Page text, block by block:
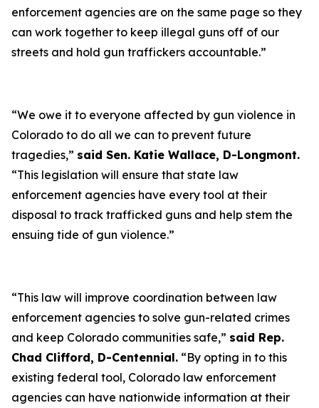
enforcement agencies are on the same page so they
can work together to keep illegal guns off of our
streets and hold gun traffickers accountable.”
“We owe it to everyone affected by gun violence in
Colorado to do all we can to prevent future
tragedies,” said Sen. Katie Wallace, D-Longmont.
“This legislation will ensure that state law
enforcement agencies have every tool at their
disposal to track trafficked guns and help stem the
ensuing tide of gun violence.”
“This law will improve coordination between law
enforcement agencies to solve gun-related crimes
and keep Colorado communities safe,” said Rep.
Chad Clifford, D-Centennial. “By opting in to this
existing federal tool, Colorado law enforcement
agencies can have nationwide information at their